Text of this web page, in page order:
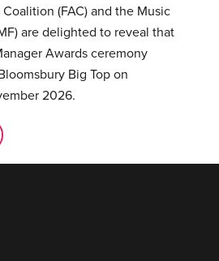
(FAC) and the Music
are delighted to reveal that
Awards ceremony
Big Top on
2026.